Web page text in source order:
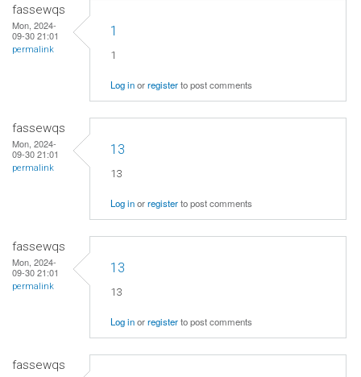
fassewqs
Mon, 2024-
09-30 21:01
permalink
1
1
Log inorregisterto post comments
fassewqs
Mon, 2024-
09-30 21:01
permalink
13
13
Log inorregisterto post comments
fassewqs
Mon, 2024-
09-30 21:01
permalink
13
13
Log inorregisterto post comments
fassewqs